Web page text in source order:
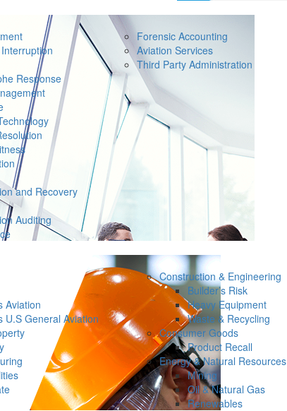
Response
and Recovery
Auditing
Forensic Accounting
Aviation Services
Third Party Administration
Aviation
U.S General Aviation
Construction & Engineering
Builder’s Risk
Heavy Equipment
Waste & Recycling
Consumer Goods
Product Recall
Energy & Natural Resources
Mining
Oil & Natural Gas
Renewables